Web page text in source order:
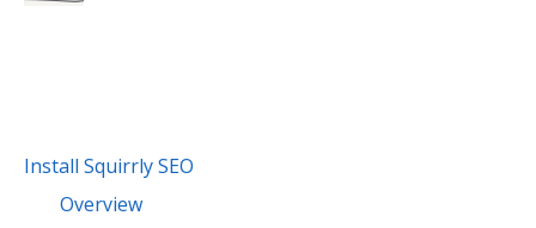
Install Squirrly SEO
Overview